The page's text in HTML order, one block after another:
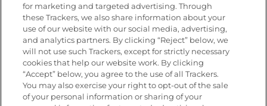
Newsletters from La Cocina
Goya®
Get new recipes, special offers and promotions
Email(Required)
for marketing and targeted advertising. Through
these Trackers, we also share information about your
use of our website with our social media, advertising,
and analytics partners. By clicking “Reject” below, we
will not use such Trackers, except for strictly necessary
cookies that help our website work. By clicking
“Accept” below, you agree to the use of all Trackers.
You may also exercise your right to opt-out of the sale
of your personal information or sharing of your